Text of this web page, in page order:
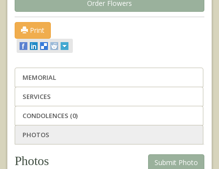
Order Flowers
Print
MEMORIAL
SERVICES
CONDOLENCES (0)
PHOTOS
Submit Photo
Photos